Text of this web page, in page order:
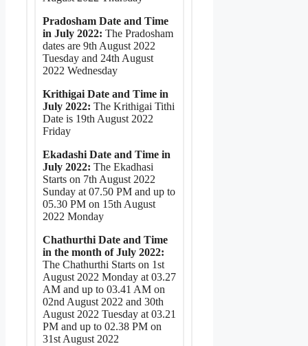
Pradosham Date and Time
in July 2022: The Pradosham
dates are 9th August 2022
Tuesday and 24th August
2022 Wednesday
Krithigai Date and Time in
July 2022: The Krithigai Tithi
Date is 19th August 2022
Friday
Ekadashi Date and Time in
July 2022: The Ekadhasi
Starts on 7th August 2022
Sunday at 07.50 PM and up to
05.30 PM on 15th August
2022 Monday
Chathurthi Date and Time
in the month of July 2022:
The Chathurthi Starts on 1st
August 2022 Monday at 03.27
AM and up to 03.41 AM on
02nd August 2022 and 30th
August 2022 Tuesday at 03.21
PM and up to 02.38 PM on
31st August 2022